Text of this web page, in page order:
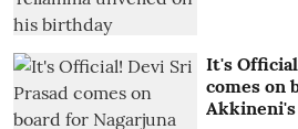
It's
comes on
Akkineni's